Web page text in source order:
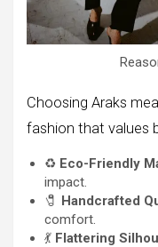
Choosing Araks
fashion that values
♻️ Eco-Friendly
impact.
🧷 Handcrafted
comfort.
💃 Flattering